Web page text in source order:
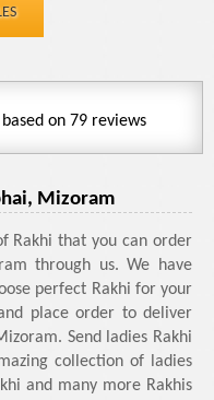
on 79reviews
Mizoram
Rakhi that you can order
through us. We have
perfect Rakhi for your
place order to deliver
Send ladies Rakhi
collection of ladies
and many more Rakhis